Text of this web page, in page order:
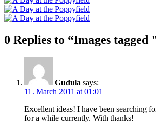
0 Replies to “Images
Gudula says:
11. March 2011 at 01:01
Excellent ideas! I have been searching
for a while currently. With thanks!